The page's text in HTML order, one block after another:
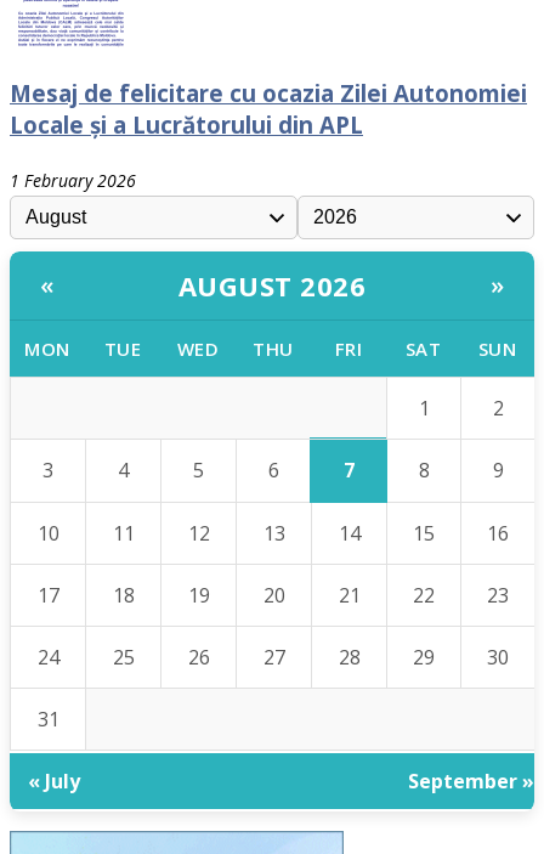
Mesaj de felicitare cu ocazia Zilei Autonomiei
Locale și a Lucrătorului din APL
1 February 2026
« AUGUST 2026 »
MON TUE WED THU FRI SAT SUN
1 2
3 4 5 6 7 8 9
10 11 12 13 14 15 16
17 18 19 20 21 22 23
24 25 26 27 28 29 30
31
« July September »